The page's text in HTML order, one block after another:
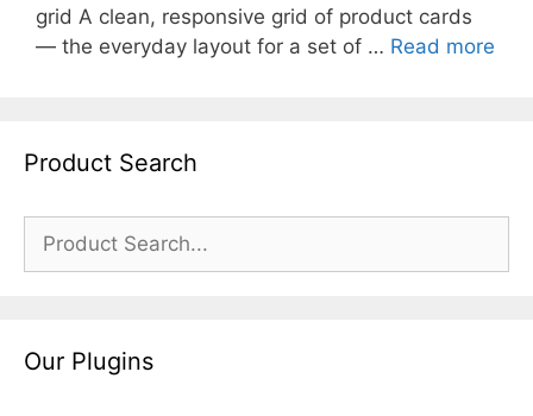
grid A clean, responsive grid of product cards
— the everyday layout for a set of … Read more
Product Search
Search
Our Plugins